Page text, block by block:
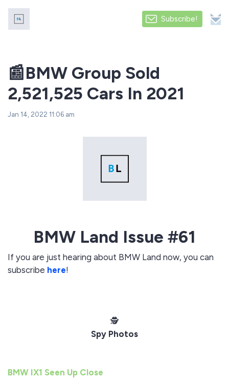
Subscribe!
️️📰BMW Group Sold
2,521,525 Cars In 2021
Jan 14, 2022 11:06 am
BMW Land Issue #61
If you are just hearing about BMW Land now, you can
subscribe here!
️🕵️
Spy Photos
BMW IX1 Seen Up Close